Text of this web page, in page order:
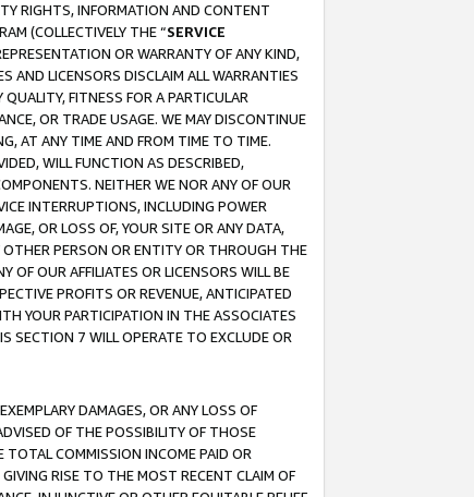
RIGHTS, INFORMATION AND CONTENT
(COLLECTIVELY THE “SERVICE
OR WARRANTY OF ANY KIND,
AND LICENSORS DISCLAIM ALL WARRANTIES
FITNESS FOR A PARTICULAR
OR TRADE USAGE. WE MAY DISCONTINUE
AT ANY TIME AND FROM TIME TO TIME.
WILL FUNCTION AS DESCRIBED,
NEITHER WE NOR ANY OF OUR
INTERRUPTIONS, INCLUDING POWER
OR LOSS OF, YOUR SITE OR ANY DATA,
PERSON OR ENTITY OR THROUGH THE
OF OUR AFFILIATES OR LICENSORS WILL BE
PROFITS OR REVENUE, ANTICIPATED
YOUR PARTICIPATION IN THE ASSOCIATES
SECTION 7 WILL OPERATE TO EXCLUDE OR
DAMAGES, OR ANY LOSS OF
OF THE POSSIBILITY OF THOSE
TOTAL COMMISSION INCOME PAID OR
RISE TO THE MOST RECENT CLAIM OF